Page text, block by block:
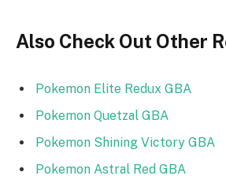
Also Check Out Other
Pokemon Elite Redux GBA
Pokemon Quetzal GBA
Pokemon Shining Victory GBA
Pokemon Astral Red GBA